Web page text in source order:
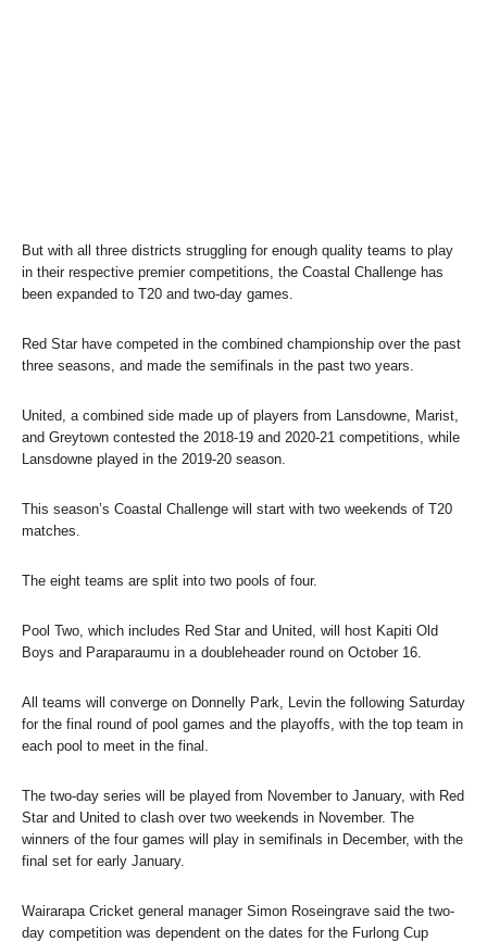
But with all three districts struggling for enough quality teams to play
in their respective premier competitions, the Coastal Challenge has
been expanded to T20 and two-day games.
Red Star have competed in the combined championship over the past
three seasons, and made the semifinals in the past two years.
United, a combined side made up of players from Lansdowne, Marist,
and Greytown contested the 2018-19 and 2020-21 competitions, while
Lansdowne played in the 2019-20 season.
This season’s Coastal Challenge will start with two weekends of T20
matches.
The eight teams are split into two pools of four.
Pool Two, which includes Red Star and United, will host Kapiti Old
Boys and Paraparaumu in a doubleheader round on October 16.
All teams will converge on Donnelly Park, Levin the following Saturday
for the final round of pool games and the playoffs, with the top team in
each pool to meet in the final.
The two-day series will be played from November to January, with Red
Star and United to clash over two weekends in November. The
winners of the four games will play in semifinals in December, with the
final set for early January.
Wairarapa Cricket general manager Simon Roseingrave said the two-
day competition was dependent on the dates for the Furlong Cup